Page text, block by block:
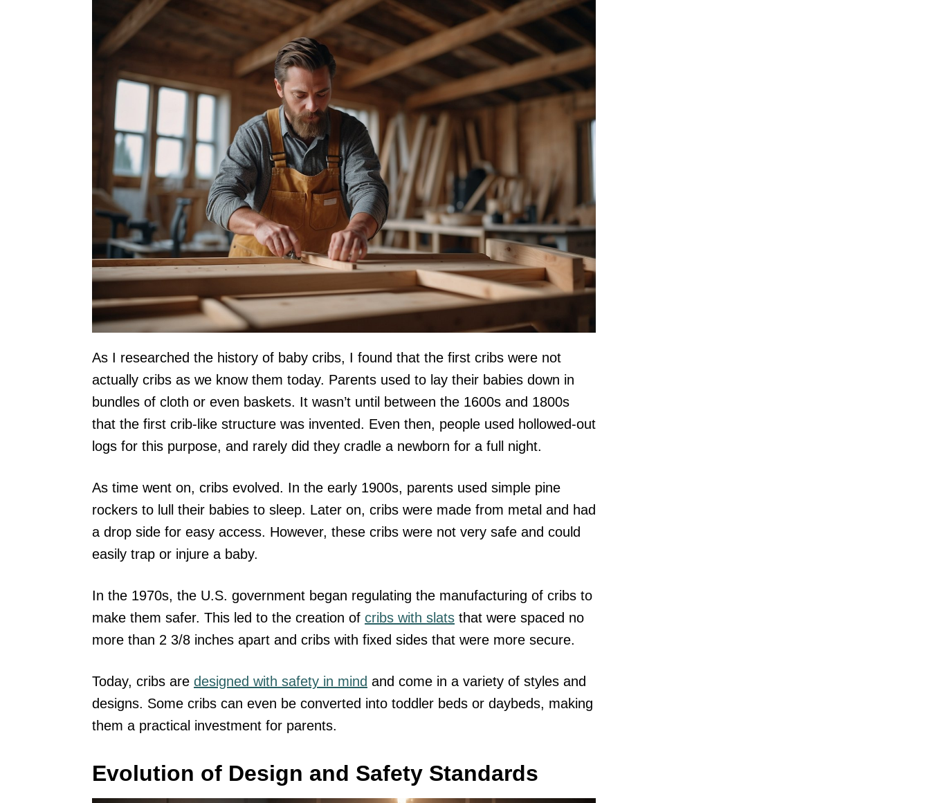
As I researched the history of baby cribs, I found that the first cribs were not
actually cribs as we know them today. Parents used to lay their babies down in
bundles of cloth or even baskets. It wasn’t until between the 1600s and 1800s
that the first crib-like structure was invented. Even then, people used hollowed-out
logs for this purpose, and rarely did they cradle a newborn for a full night.
As time went on, cribs evolved. In the early 1900s, parents used simple pine
rockers to lull their babies to sleep. Later on, cribs were made from metal and had
a drop side for easy access. However, these cribs were not very safe and could
easily trap or injure a baby.
In the 1970s, the U.S. government began regulating the manufacturing of cribs to
make them safer. This led to the creation of cribs with slats that were spaced no
more than 2 3/8 inches apart and cribs with fixed sides that were more secure.
Today, cribs are designed with safety in mind and come in a variety of styles and
designs. Some cribs can even be converted into toddler beds or daybeds, making
them a practical investment for parents.
Evolution of Design and Safety Standards